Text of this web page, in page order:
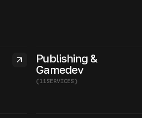
arrow_outward
Publishing &
Gamedev
(11SERVICES)